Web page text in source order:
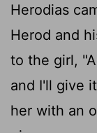
Herodias
Herod and
to the girl,
and I'll give
her with an